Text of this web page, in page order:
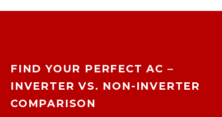
FIND YOUR PERFECT AC –
INVERTER VS. NON-INVERTER
COMPARISON